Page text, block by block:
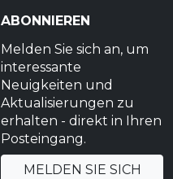
ABONNIEREN
Melden Sie sich an, um
interessante
Neuigkeiten und
Aktualisierungen zu
erhalten - direkt in Ihren
Posteingang.
MELDEN SIE SICH